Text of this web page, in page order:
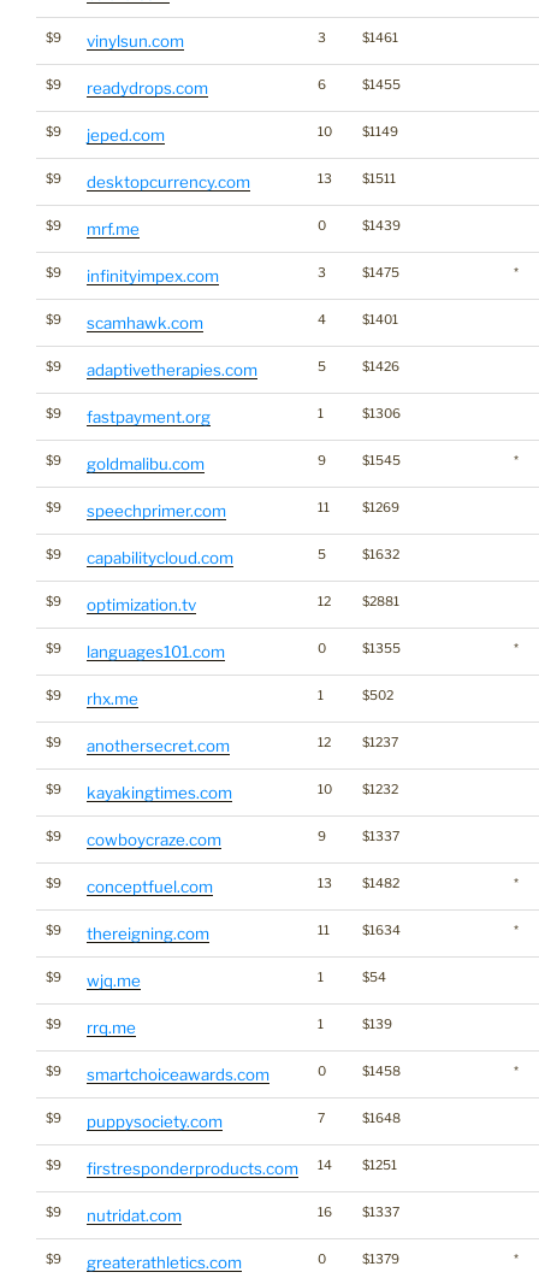
$9 vinylsun.com 3 $1461
$9 readydrops.com 6 $1455
$9 jeped.com 10 $1149
$9 desktopcurrency.com 13 $1511
$9 mrf.me 0 $1439
$9 infinityimpex.com 3 $1475 *
$9 scamhawk.com 4 $1401
$9 adaptivetherapies.com 5 $1426
$9 fastpayment.org 1 $1306
$9 goldmalibu.com 9 $1545 *
$9 speechprimer.com 11 $1269
$9 capabilitycloud.com 5 $1632
$9 optimization.tv 12 $2881
$9 languages101.com 0 $1355 *
$9 rhx.me 1 $502
$9 anothersecret.com 12 $1237
$9 kayakingtimes.com 10 $1232
$9 cowboycraze.com 9 $1337
$9 conceptfuel.com 13 $1482 *
$9 thereigning.com 11 $1634 *
$9 wjq.me 1 $54
$9 rrq.me 1 $139
$9 smartchoiceawards.com 0 $1458 *
$9 puppysociety.com 7 $1648
$9 firstresponderproducts.com 14 $1251
$9 nutridat.com 16 $1337
$9 greaterathletics.com 0 $1379 *